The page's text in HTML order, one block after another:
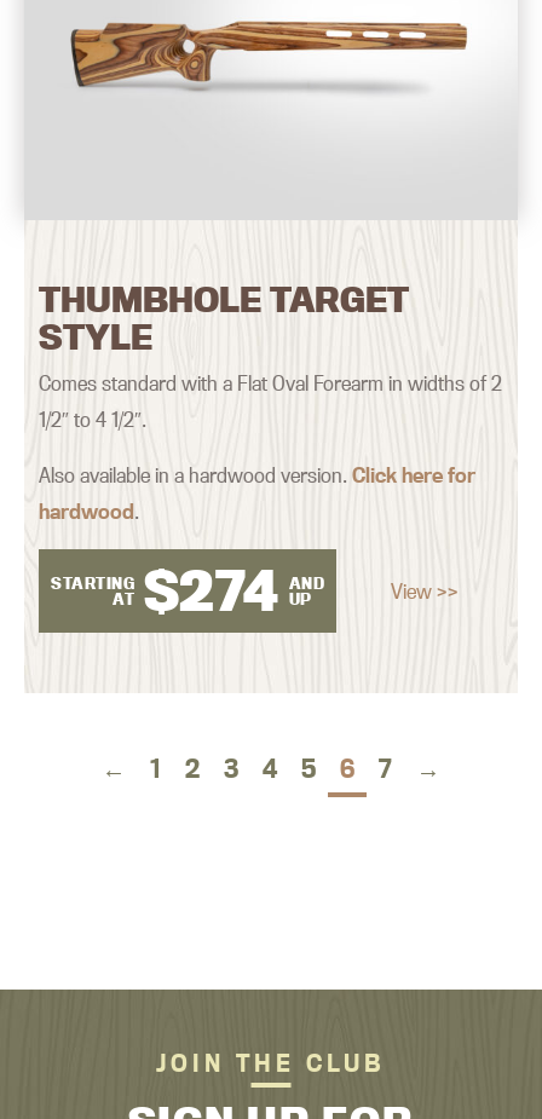
THUMBHOLE TARGET
STYLE
Comes standard with a Flat Oval Forearm in widths of 2
1/2″ to 4 1/2″.
Also available in a hardwood version.Click here for
hardwood.
STARTING
AT $274 AND
UP
View >>
← 1 2 3 4 5 6 7 →
JOIN THE CLUB